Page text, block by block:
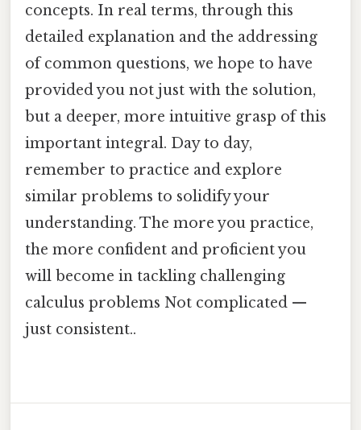
concepts. In real terms, through this
detailed explanation and the addressing
of common questions, we hope to have
provided you not just with the solution,
but a deeper, more intuitive grasp of this
important integral. Day to day,
remember to practice and explore
similar problems to solidify your
understanding. The more you practice,
the more confident and proficient you
will become in tackling challenging
calculus problems Not complicated —
just consistent..